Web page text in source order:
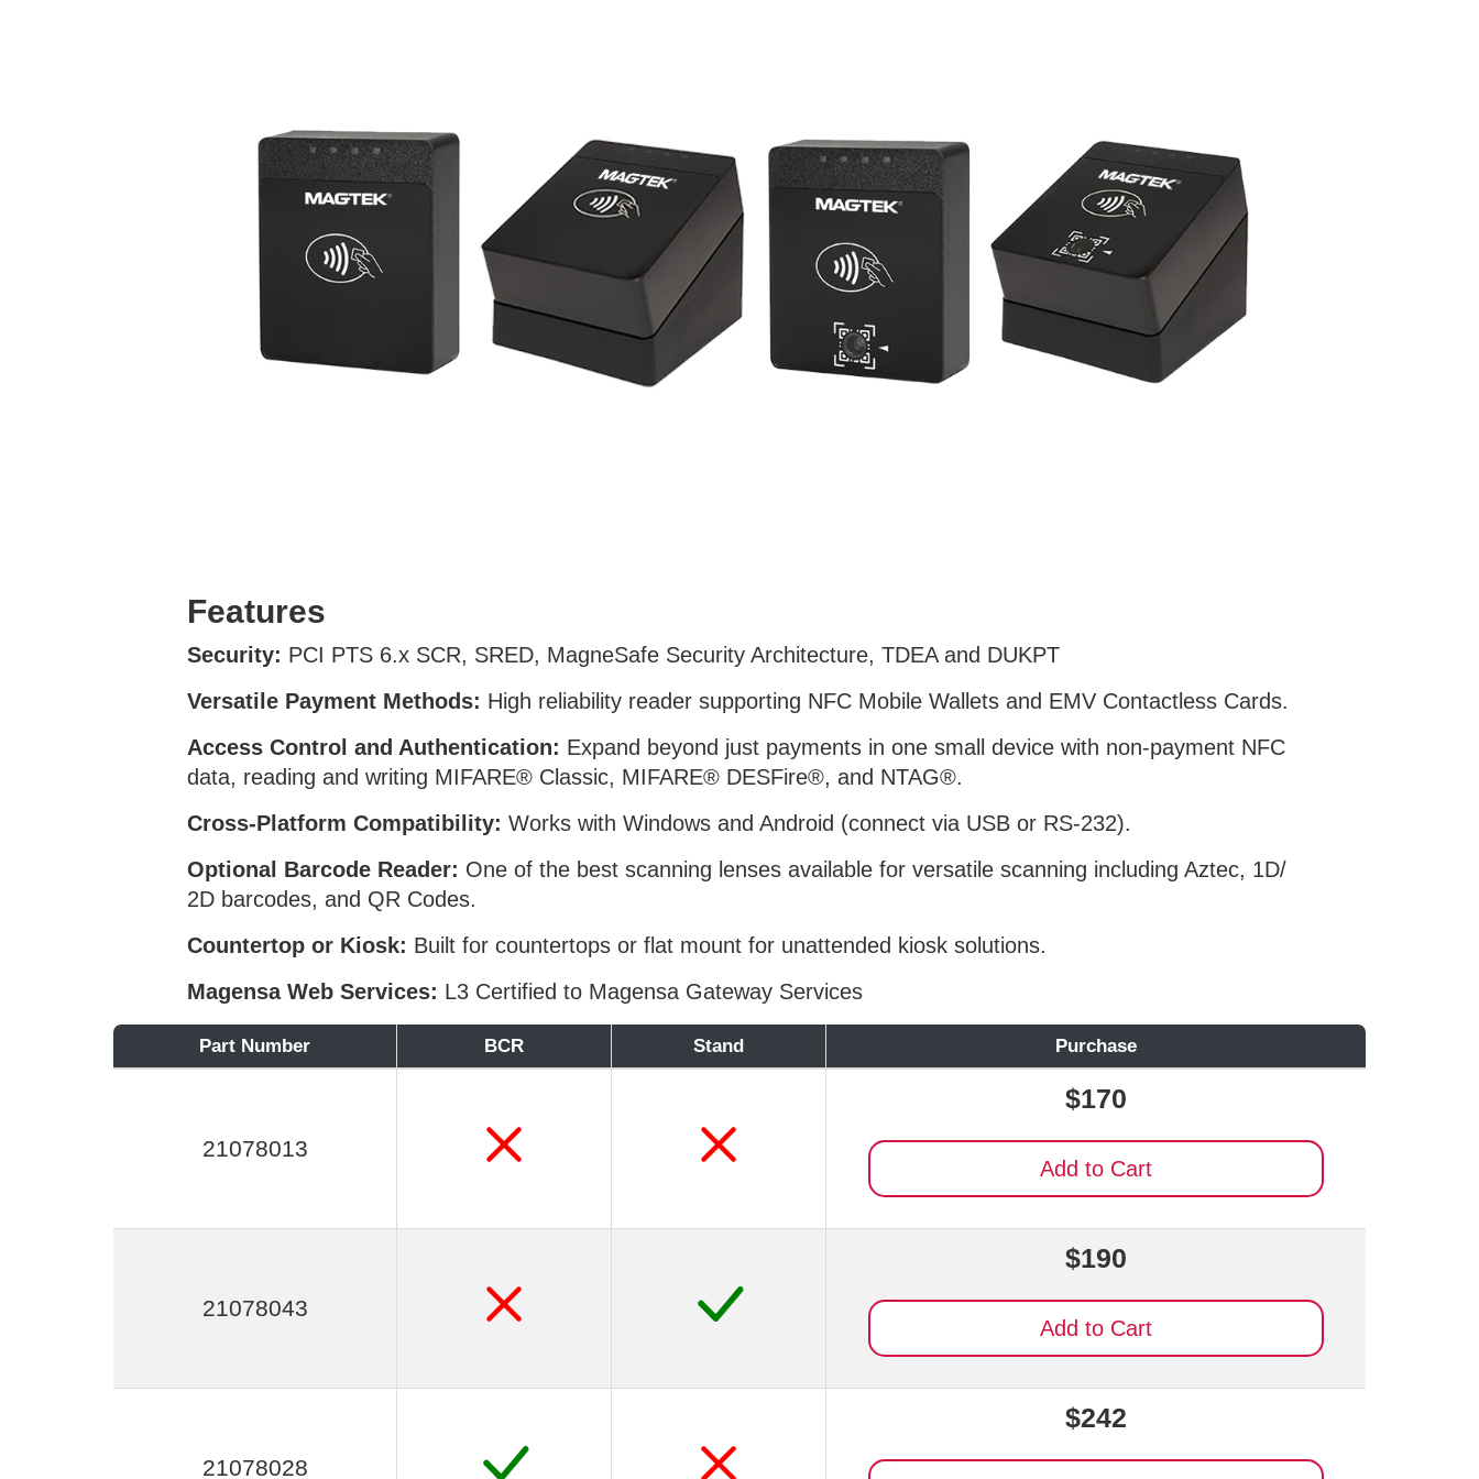
Features
Security: PCI PTS 6.x SCR, SRED, MagneSafe Security Architecture, TDEA and DUKPT
Versatile Payment Methods: High reliability reader supporting NFC Mobile Wallets and EMV Contactless Cards.
Access Control and Authentication: Expand beyond just payments in one small device with non-payment NFC
data, reading and writing MIFARE® Classic, MIFARE® DESFire®, and NTAG®.
Cross-Platform Compatibility: Works with Windows and Android (connect via USB or RS-232).
Optional Barcode Reader: One of the best scanning lenses available for versatile scanning including Aztec, 1D/
2D barcodes, and QR Codes.
Countertop or Kiosk: Built for countertops or flat mount for unattended kiosk solutions.
Magensa Web Services: L3 Certified to Magensa Gateway Services
Part Number BCR Stand Purchase
21078013
$170
Add to Cart
21078043
$190
Add to Cart
21078028
$242